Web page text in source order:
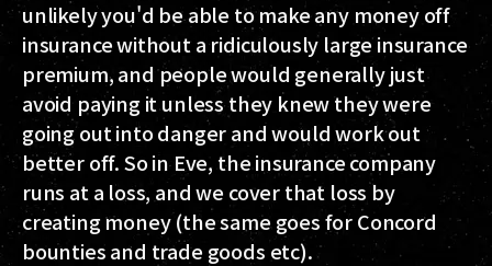
unlikely you'd be able to make any money off
insurance without a ridiculously large insurance
premium, and people would generally just
avoid paying it unless they knew they were
going out into danger and would work out
better off. So in Eve, the insurance company
runs at a loss, and we cover that loss by
creating money (the same goes for Concord
bounties and trade goods etc).